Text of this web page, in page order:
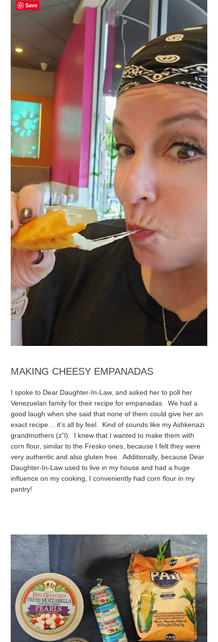
MAKING CHEESY EMPANADAS
I spoke to Dear Daughter-In-Law, and asked her to poll her
Venezuelan family for their recipe for empanadas. We had a
good laugh when she said that none of them could give her an
exact recipe… it’s all by feel. Kind of sounds like my Ashkenazi
grandmothers (z”l). I knew that I wanted to make them with
corn flour, similar to the Fresko ones, because I felt they were
very authentic and also gluten free. Additionally, because Dear
Daughter-In-Law used to live in my house and had a huge
influence on my cooking, I conveniently had corn flour in my
pantry!
Save